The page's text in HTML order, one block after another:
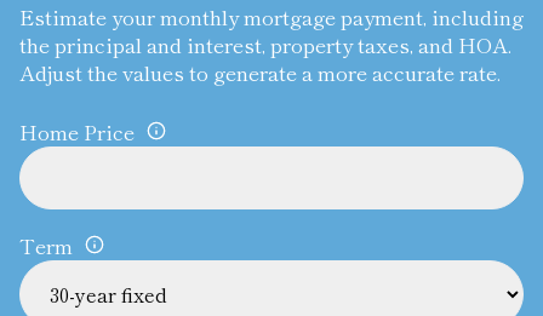
Estimate your monthly mortgage payment, including
the principal and interest, property taxes, and HOA.
Adjust the values to generate a more accurate rate.
Home Price
Term